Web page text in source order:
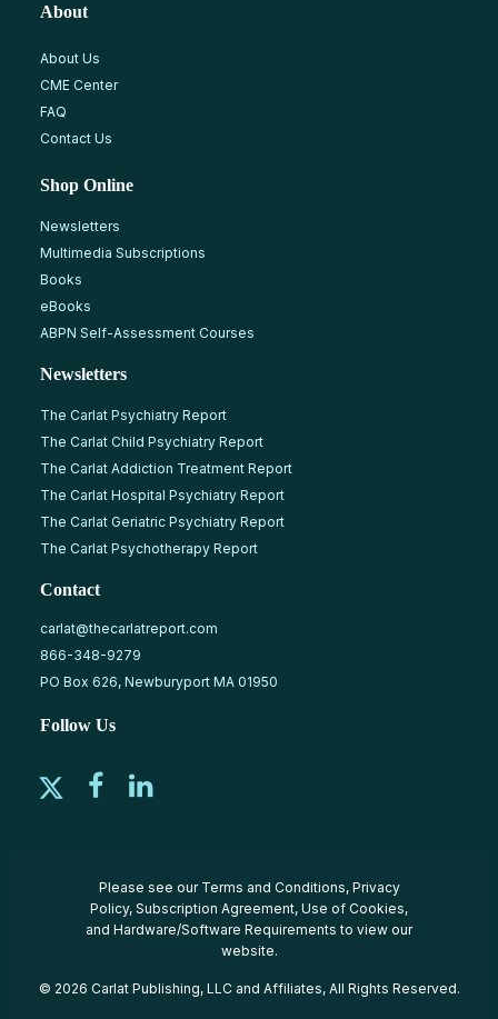
About
About Us
CME Center
FAQ
Contact Us
Shop Online
Newsletters
Multimedia Subscriptions
Books
eBooks
ABPN Self-Assessment Courses
Newsletters
The Carlat Psychiatry Report
The Carlat Child Psychiatry Report
The Carlat Addiction Treatment Report
The Carlat Hospital Psychiatry Report
The Carlat Geriatric Psychiatry Report
The Carlat Psychotherapy Report
Contact
carlat@thecarlatreport.com
866-348-9279
PO Box 626, Newburyport MA 01950
Follow Us
Please see our Terms and Conditions, Privacy
Policy, Subscription Agreement, Use of Cookies,
and Hardware/Software Requirements to view our
website.
© 2026 Carlat Publishing, LLC and Affiliates, All Rights Reserved.